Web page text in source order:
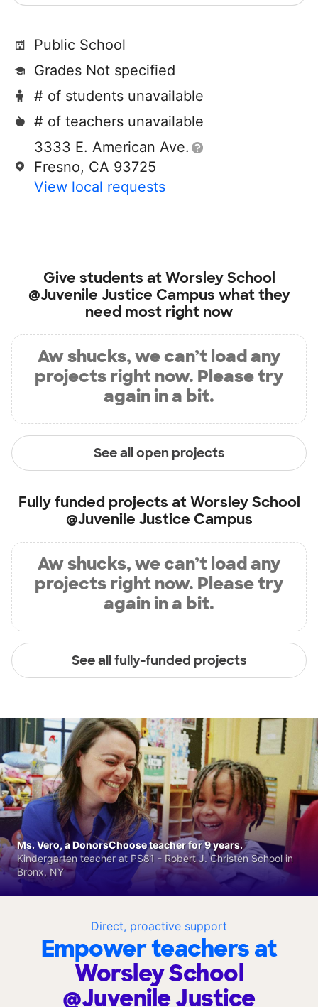
Public School
Grades Not specified
# of students unavailable
# of teachers unavailable
3333 E. American Ave.
Fresno, CA 93725
View local requests
Give students atWorsley School
@Juvenile Justice Campus what they
need most right now
Aw shucks, we can’t load any
projects right now. Please try
again in a bit.
See all open projects
Fully funded projects atWorsley School
@Juvenile Justice Campus
Aw shucks, we can’t load any
projects right now. Please try
again in a bit.
See all fully-funded projects
Direct, proactive support
Empower teachers at
Worsley School
@Juvenile Justice
Ms. Vero, a DonorsChoose teacher for 9 years.
Kindergarten teacher at PS81 - Robert J. Christen School in
Bronx, NY